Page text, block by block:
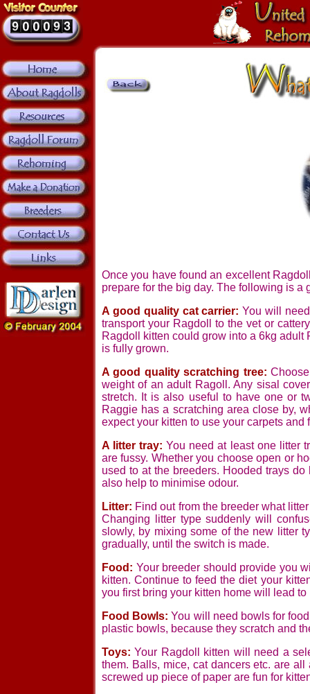
Once you have found an excellent
prepare for the big day. The following is
A good quality cat carrier: You will
transport your Ragdoll to the vet or
Ragdoll kitten could grow into a 6kg
is fully grown.
A good quality scratching tree:
weight of an adult Ragoll. Any sisal
stretch. It is also useful to have one or
Raggie has a scratching area close by,
expect your kitten to use your carpets and
A litter tray: You need at least one litter
are fussy. Whether you choose open or
used to at the breeders. Hooded trays
also help to minimise odour.
Litter: Find out from the breeder what
Changing litter type suddenly will
slowly, by mixing some of the new litter
gradually, until the switch is made.
Food: Your breeder should provide you
kitten. Continue to feed the diet your
you first bring your kitten home will lead to
Food Bowls: You will need bowls for
plastic bowls, because they scratch and
Toys: Your Ragdoll kitten will need a
them. Balls, mice, cat dancers etc. are
screwed up piece of paper are fun for